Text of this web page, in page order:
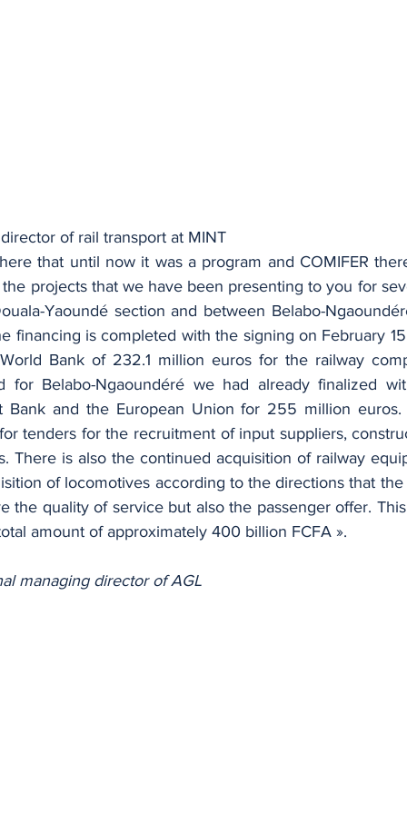
of rail transport at MINT
that until now it was a program and COMIFER
projects that we have been presenting to you for
Yaoundé section and between Belabo-
financing is completed with the signing on February
Bank of 232.1 million euros for the railway
for Belabo-Ngaoundéré we had already finalized
Bank and the European Union for 255 million
tenders for the recruitment of input suppliers,
There is also the continued acquisition of railway
of locomotives according to the directions that
the quality of service but also the passenger offer.
amount of approximately 400 billion FCFA ».
managing director of AGL